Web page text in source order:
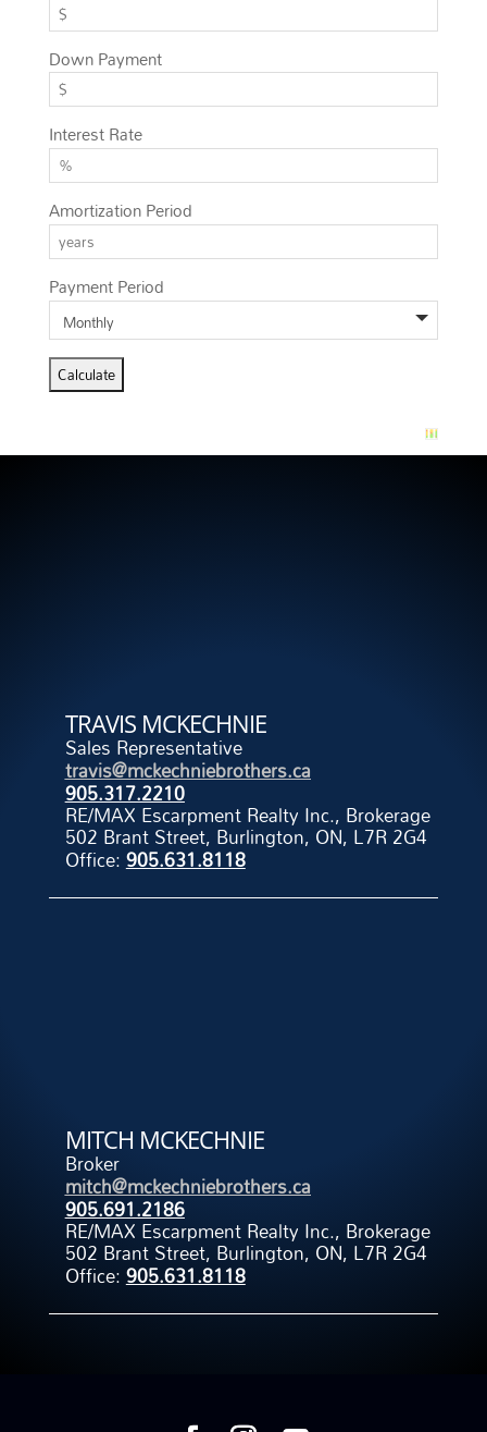
Down Payment
Interest Rate
Amortization Period
Payment Period
TRAVIS MCKECHNIE
Sales Representative
travis@mckechniebrothers.ca
905.317.2210
RE/MAX Escarpment Realty Inc., Brokerage
502 Brant Street, Burlington, ON, L7R 2G4
Office:905.631.8118
MITCH MCKECHNIE
Broker
mitch@mckechniebrothers.ca
905.691.2186
RE/MAX Escarpment Realty Inc., Brokerage
502 Brant Street, Burlington, ON, L7R 2G4
Office:905.631.8118